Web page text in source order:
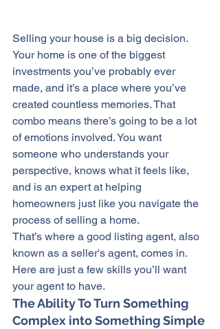
Selling your house is a big decision.
Your home is one of the biggest
investments you’ve probably ever
made, and it’s a place where you’ve
created countless memories. That
combo means there’s going to be a lot
of emotions involved. You want
someone who understands your
perspective, knows what it feels like,
and is an expert at helping
homeowners just like you navigate the
process of selling a home.
That’s where a good listing agent, also
known as a seller's agent, comes in.
Here are just a few skills you’ll want
your agent to have.
The Ability To Turn Something
Complex into Something Simple